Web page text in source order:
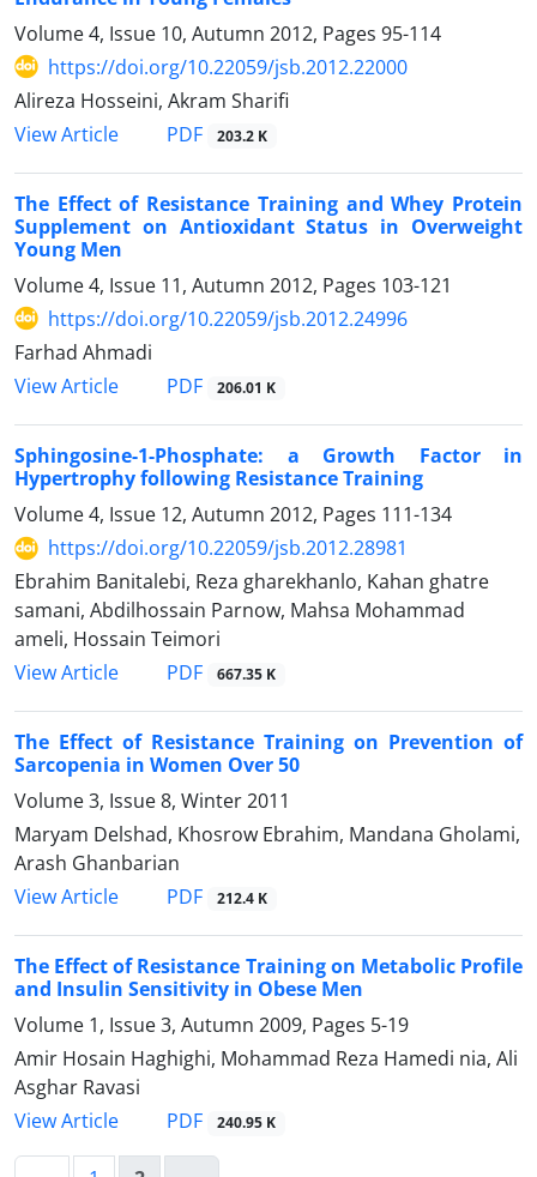
Volume 4, Issue 10, Autumn 2012, Pages 95-114
https://doi.org/10.22059/jsb.2012.22000
Alireza Hosseini, Akram Sharifi
View Article
PDF 203.2 K
The Effect of Resistance Training and Whey Protein
Supplement on Antioxidant Status in Overweight
Young Men
Volume 4, Issue 11, Autumn 2012, Pages 103-121
https://doi.org/10.22059/jsb.2012.24996
Farhad Ahmadi
View Article
PDF 206.01 K
Sphingosine-1-Phosphate: a Growth Factor in
Hypertrophy following Resistance Training
Volume 4, Issue 12, Autumn 2012, Pages 111-134
https://doi.org/10.22059/jsb.2012.28981
Ebrahim Banitalebi, Reza gharekhanlo, Kahan ghatre
samani, Abdilhossain Parnow, Mahsa Mohammad
ameli, Hossain Teimori
View Article
PDF 667.35 K
The Effect of Resistance Training on Prevention of
Sarcopenia in Women Over 50
Volume 3, Issue 8, Winter 2011
Maryam Delshad, Khosrow Ebrahim, Mandana Gholami,
Arash Ghanbarian
View Article
PDF 212.4 K
The Effect of Resistance Training on Metabolic Profile
and Insulin Sensitivity in Obese Men
Volume 1, Issue 3, Autumn 2009, Pages 5-19
Amir Hosain Haghighi, Mohammad Reza Hamedi nia, Ali
Asghar Ravasi
View Article
PDF 240.95 K